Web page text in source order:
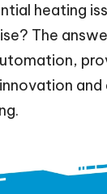
heating
The
and